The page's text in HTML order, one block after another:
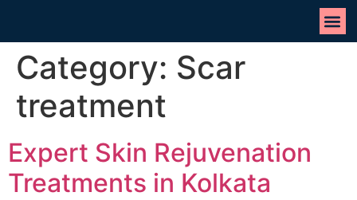
Category: Scar
treatment
Expert Skin Rejuvenation
Treatments in Kolkata